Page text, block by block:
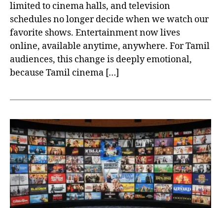
limited to cinema halls, and television
schedules no longer decide when we watch our
favorite shows. Entertainment now lives
online, available anytime, anywhere. For Tamil
audiences, this change is deeply emotional,
because Tamil cinema […]